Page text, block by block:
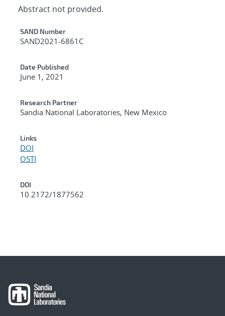
Abstract not provided.
Additional Metadata
SAND Number
SAND2021-6861C
Date Published
June 1, 2021
Research Partner
Sandia National Laboratories, New Mexico
Links
DOI
OSTI
DOI
10.2172/1877562